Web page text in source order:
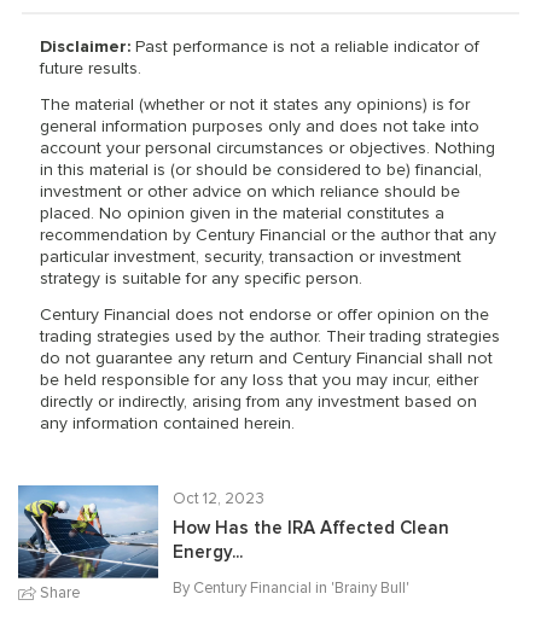
Disclaimer: Past performance is not a reliable indicator of
future results.
The material (whether or not it states any opinions) is for
general information purposes only and does not take into
account your personal circumstances or objectives. Nothing
in this material is (or should be considered to be) financial,
investment or other advice on which reliance should be
placed. No opinion given in the material constitutes a
recommendation by Century Financial or the author that any
particular investment, security, transaction or investment
strategy is suitable for any specific person.
Century Financial does not endorse or offer opinion on the
trading strategies used by the author. Their trading strategies
do not guarantee any return and Century Financial shall not
be held responsible for any loss that you may incur, either
directly or indirectly, arising from any investment based on
any information contained herein.
Share
Oct 12, 2023
How Has the IRA Affected Clean
Energy...
By Century Financial in 'Brainy Bull'